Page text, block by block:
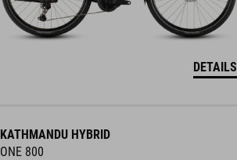
DETAILS
KATHMANDU HYBRID
ONE 800